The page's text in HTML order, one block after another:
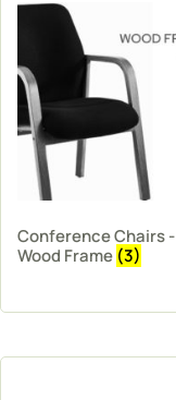
Conference Chairs -
Wood Frame (3)